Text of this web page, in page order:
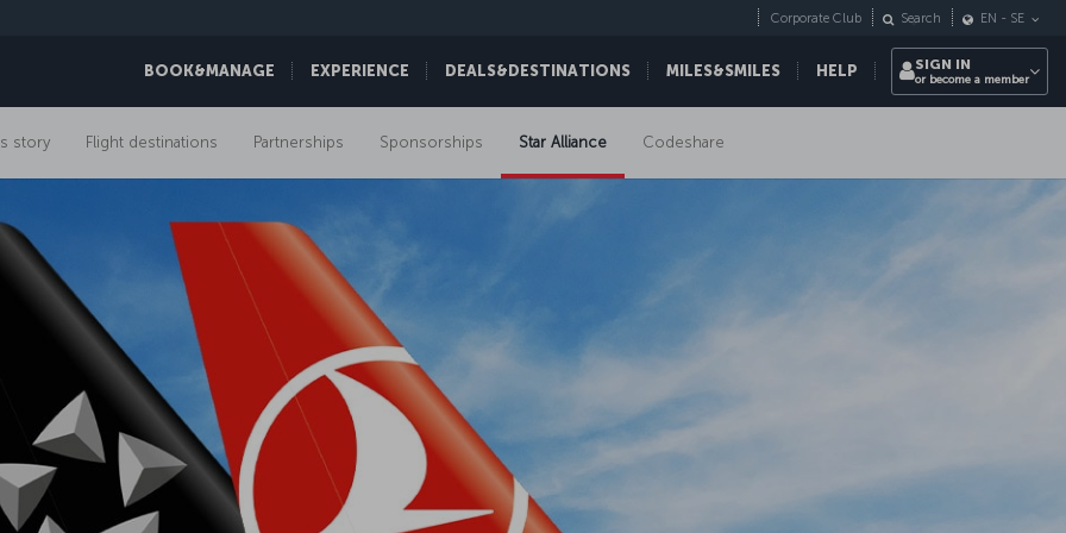
BOOK&MANAGE EXPERIENCE DEALS&DESTINATIONS MILES&SMILES HELP
Corporate Club Search EN - SE
SIGN IN
or become a member
story Flight destinations Partnerships Sponsorships Star Alliance Codeshare